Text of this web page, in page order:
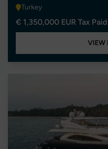
Turkey
€ 1,350,000 EUR Tax Paid
VIEW